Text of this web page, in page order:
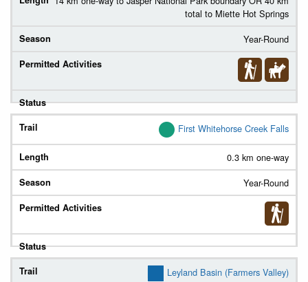
total to Miette Hot Springs
Year-Round
First Whitehorse Creek Falls
0.3 km one-way
Year-Round
Leyland Basin (Farmers Valley)